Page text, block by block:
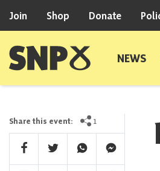
Join Shop Donate
Scottish National PartyNEWS
Share this event: 1
Facebook Share
Twitter ShareWhatsapp Share
Facebook